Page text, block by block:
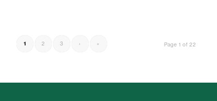
Page 1 of 22
1 2 3 › »